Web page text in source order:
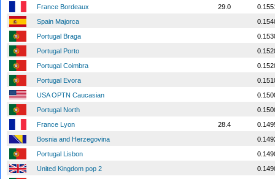
France Bordeaux
29.0
Spain Majorca
Portugal Braga
Portugal Porto
Portugal Coimbra
Portugal Evora
USA OPTN Caucasian
Portugal North
France Lyon
28.4
Bosnia and Herzegovina
Portugal Lisbon
United Kingdom pop 2